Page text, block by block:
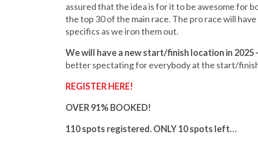
assured that the idea is for it to be awesome for
the top 30 of the main race. The pro race will
specifics as we iron them out.
We will have a new start/finish location in 2025
better spectating for everybody at the start/
REGISTER HERE!
OVER 91% BOOKED!
110 spots registered. ONLY 10 spots left…